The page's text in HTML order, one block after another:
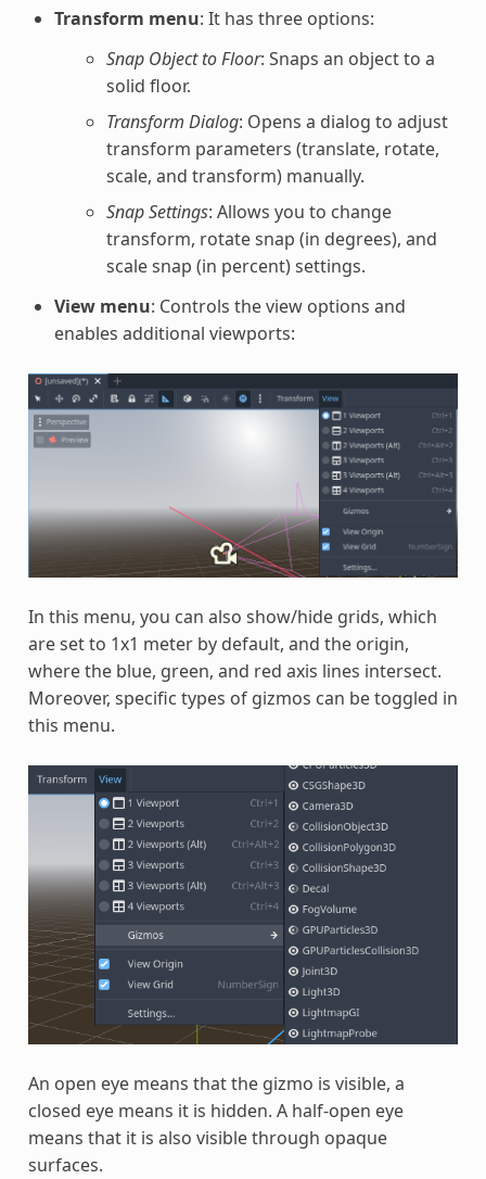
Transform menu: It has three options:
Snap Object to Floor: Snaps an object to a
solid floor.
Transform Dialog: Opens a dialog to adjust
transform parameters (translate, rotate,
scale, and transform) manually.
Snap Settings: Allows you to change
transform, rotate snap (in degrees), and
scale snap (in percent) settings.
View menu: Controls the view options and
enables additional viewports:
In this menu, you can also show/hide grids, which
are set to 1x1 meter by default, and the origin,
where the blue, green, and red axis lines intersect.
Moreover, specific types of gizmos can be toggled in
this menu.
An open eye means that the gizmo is visible, a
closed eye means it is hidden. A half-open eye
means that it is also visible through opaque
surfaces.